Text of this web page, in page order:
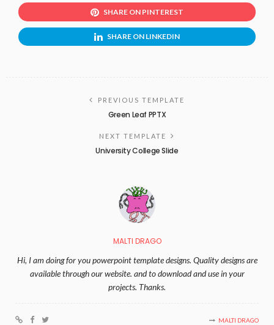
SHARE ON PINTEREST
SHARE ON LINKEDIN
PREVIOUS TEMPLATE
Green Leaf PPTX
NEXT TEMPLATE
University College Slide
MALTI DRAGO
Hi, I am doing for you powerpoint template designs. Quality designs are
available through our website. and to download and use in your
projects. Thanks.
MALTI DRAGO